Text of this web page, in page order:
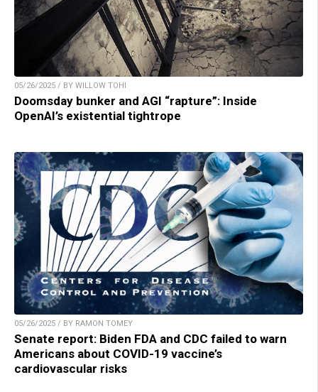
05/26/2025 / BY WILLOW TOHI
Doomsday bunker and AGI “rapture”: Inside
OpenAI’s existential tightrope
05/26/2025 / BY RAMON TOMEY
Senate report: Biden FDA and CDC failed to warn
Americans about COVID-19 vaccine’s
cardiovascular risks